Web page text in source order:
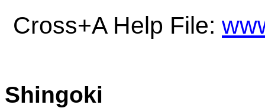
Cross+A Help File:
Shingoki